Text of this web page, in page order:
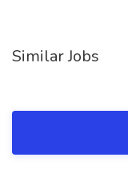
Similar Jobs